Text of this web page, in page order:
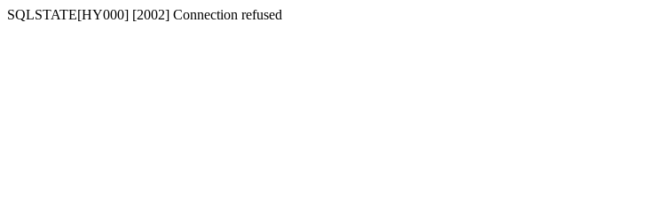
SQLSTATE[HY000] [2002] Connection refused